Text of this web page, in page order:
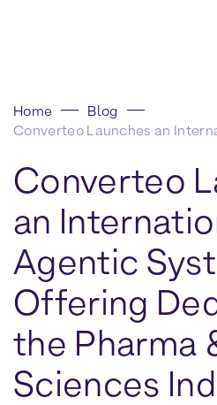
Home
Blog
Converteo
an
Agentic
Offering
the Pharma
Sciences